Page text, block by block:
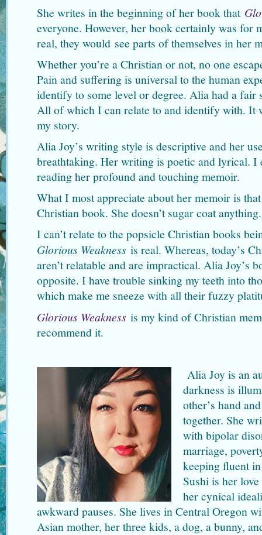
She writes in the beginning of her book that
everyone. However, her book certainly was for
real, they would see parts of themselves in her
Whether you’re a Christian or not, no one
Pain and suffering is universal to the human
identify to some level or degree. Alia had a fair
All of which I can relate to and identify with. It
my story.
Alia Joy’s writing style is descriptive and her
breathtaking. Her writing is poetic and lyrical. I
reading her profound and touching memoir.
What I most appreciate about her memoir is
Christian book. She doesn’t sugar coat anything.
I can’t relate to the popsicle Christian books
Glorious Weakness is real. Whereas, today’s
aren’t relatable and are impractical. Alia Joy’s
opposite. I have trouble sinking my teeth into
which make me sneeze with all their fuzzy
Glorious Weakness is my kind of Christian
recommend it.
Alia Joy is an
darkness is
other’s hand
together. She
with bipolar
marriage,
keeping fluent
Sushi is her
her cynical
awkward pauses. She lives in Central Oregon
Asian mother, her three kids, a dog, a bunny,